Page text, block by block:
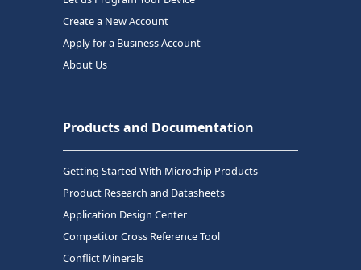
Create a New Account
Apply for a Business Account
About Us
Products and Documentation
Getting Started With Microchip Products
Product Research and Datasheets
Application Design Center
Competitor Cross Reference Tool
Conflict Minerals